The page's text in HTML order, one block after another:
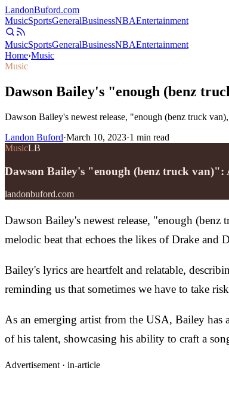
LandonBuford.com
MusicSportsGeneralBusinessNBAEntertainment
MusicSportsGeneralBusinessNBAEntertainment
Home›Music
Music
Dawson Bailey's "enough (benz
Dawson Bailey's newest release, "enough (benz truck
Landon Buford·March 10, 2023·1 min read
MusicLB
Dawson Bailey's "enough (benz truck
landonbuford.com
Dawson Bailey's newest release, "enough
melodic beat that echoes the likes of Drake and
Bailey's lyrics are heartfelt and relatable,
reminding us that sometimes we have to take
As an emerging artist from the USA, Bailey
of his talent, showcasing his ability to craft a
Advertisement · in-article